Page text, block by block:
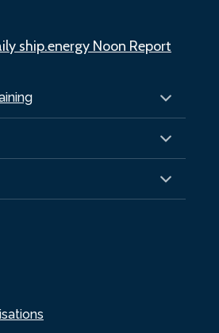
ship.energy Noon Report